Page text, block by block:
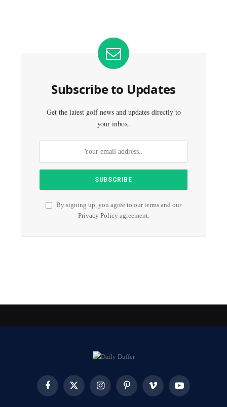
Subscribe to Updates
Get the latest golf news and updates directly to
your inbox.
By signing up, you agree to our terms and our
Privacy Policyagreement.
FacebookX
InstagramPinterest Vimeo YouTube